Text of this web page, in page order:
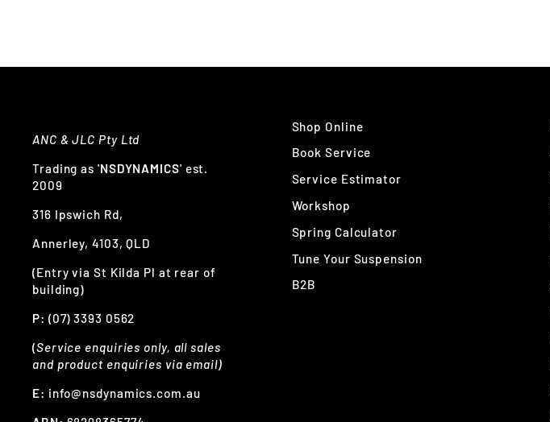
ANC & JLC Pty Ltd
Trading as 'NSDYNAMICS' est.
2009
316 Ipswich Rd,
Annerley, 4103, QLD
(Entry via St Kilda Pl at rear of
building)
P: (07) 3393 0562
(Service enquiries only, all sales
and product enquiries via email)
E: info@nsdynamics.com.au
Shop Online
Book Service
Service Estimator
Workshop
Spring Calculator
Tune Your Suspension
B2B